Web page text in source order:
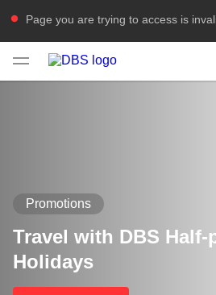
Page you are trying to access is
Promotions
Travel with DBS Half-
Holidays